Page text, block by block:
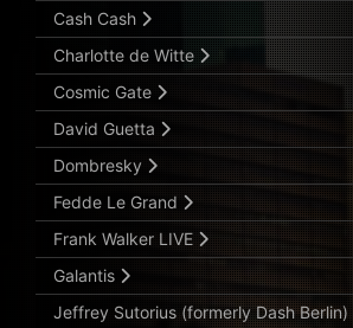
Cash Cash
Charlotte de Witte
Cosmic Gate
David Guetta
Dombresky
Fedde Le Grand
Frank Walker LIVE
Galantis
Jeffrey Sutorius (formerly Dash Berlin)